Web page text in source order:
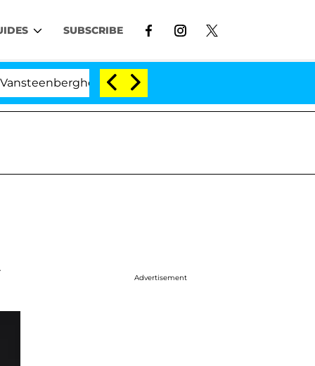
SUBSCRIBE
Split 1 Year After Meeting on the Reality
Advertisement